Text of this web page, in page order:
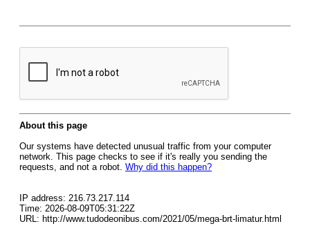
About this page
Our systems have detected unusual traffic from your computer
network. This page checks to see if it's really you sending the
requests, and not a robot. Why did this happen?
IP address: 216.73.217.114
Time: 2026-08-09T05:31:22Z
URL: http://www.tudodeonibus.com/2021/05/mega-brt-limatur.html